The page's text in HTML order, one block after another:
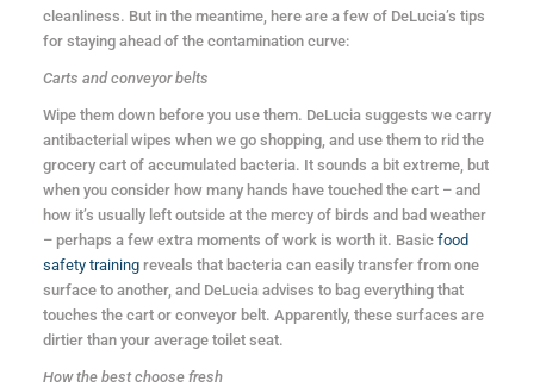
cleanliness. But in the meantime, here are a few of DeLucia’s tips
for staying ahead of the contamination curve:
Carts and conveyor belts
Wipe them down before you use them. DeLucia suggests we carry
antibacterial wipes when we go shopping, and use them to rid the
grocery cart of accumulated bacteria. It sounds a bit extreme, but
when you consider how many hands have touched the cart – and
how it’s usually left outside at the mercy of birds and bad weather
– perhaps a few extra moments of work is worth it. Basic food
safety trainingreveals that bacteria can easily transfer from one
surface to another, and DeLucia advises to bag everything that
touches the cart or conveyor belt. Apparently, these surfaces are
dirtier than your average toilet seat.
How the best choose fresh